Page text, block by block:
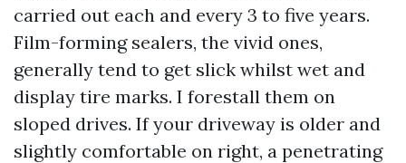
carried out each and every 3 to five years.
Film-forming sealers, the vivid ones,
generally tend to get slick whilst wet and
display tire marks. I forestall them on
sloped drives. If your driveway is older and
slightly comfortable on right, a penetrating